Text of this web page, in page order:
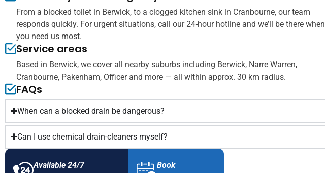
From a blocked toilet in Berwick, to a clogged kitchen sink in Cranbourne, our team
responds quickly. For urgent situations, call our 24-hour hotline and we’ll be there when
you need us most.
Service areas
Based in Berwick, we cover all nearby suburbs including Berwick, Narre Warren,
Cranbourne, Pakenham, Officer and more — all within approx. 30 km radius.
FAQs
When can a blocked drain be dangerous?
Can I use chemical drain-cleaners myself?
Available 24/7 Book